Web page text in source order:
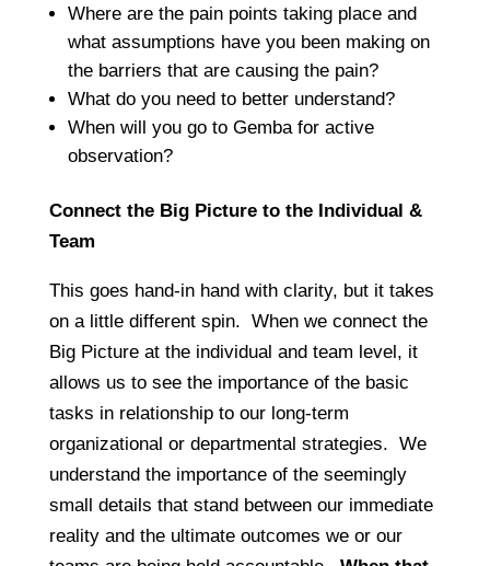
Where are the pain points taking place and
what assumptions have you been making on
the barriers that are causing the pain?
What do you need to better understand?
When will you go to Gemba for active
observation?
Connect the Big Picture to the Individual &
Team
This goes hand-in hand with clarity, but it takes
on a little different spin. When we connect the
Big Picture at the individual and team level, it
allows us to see the importance of the basic
tasks in relationship to our long-term
organizational or departmental strategies. We
understand the importance of the seemingly
small details that stand between our immediate
reality and the ultimate outcomes we or our